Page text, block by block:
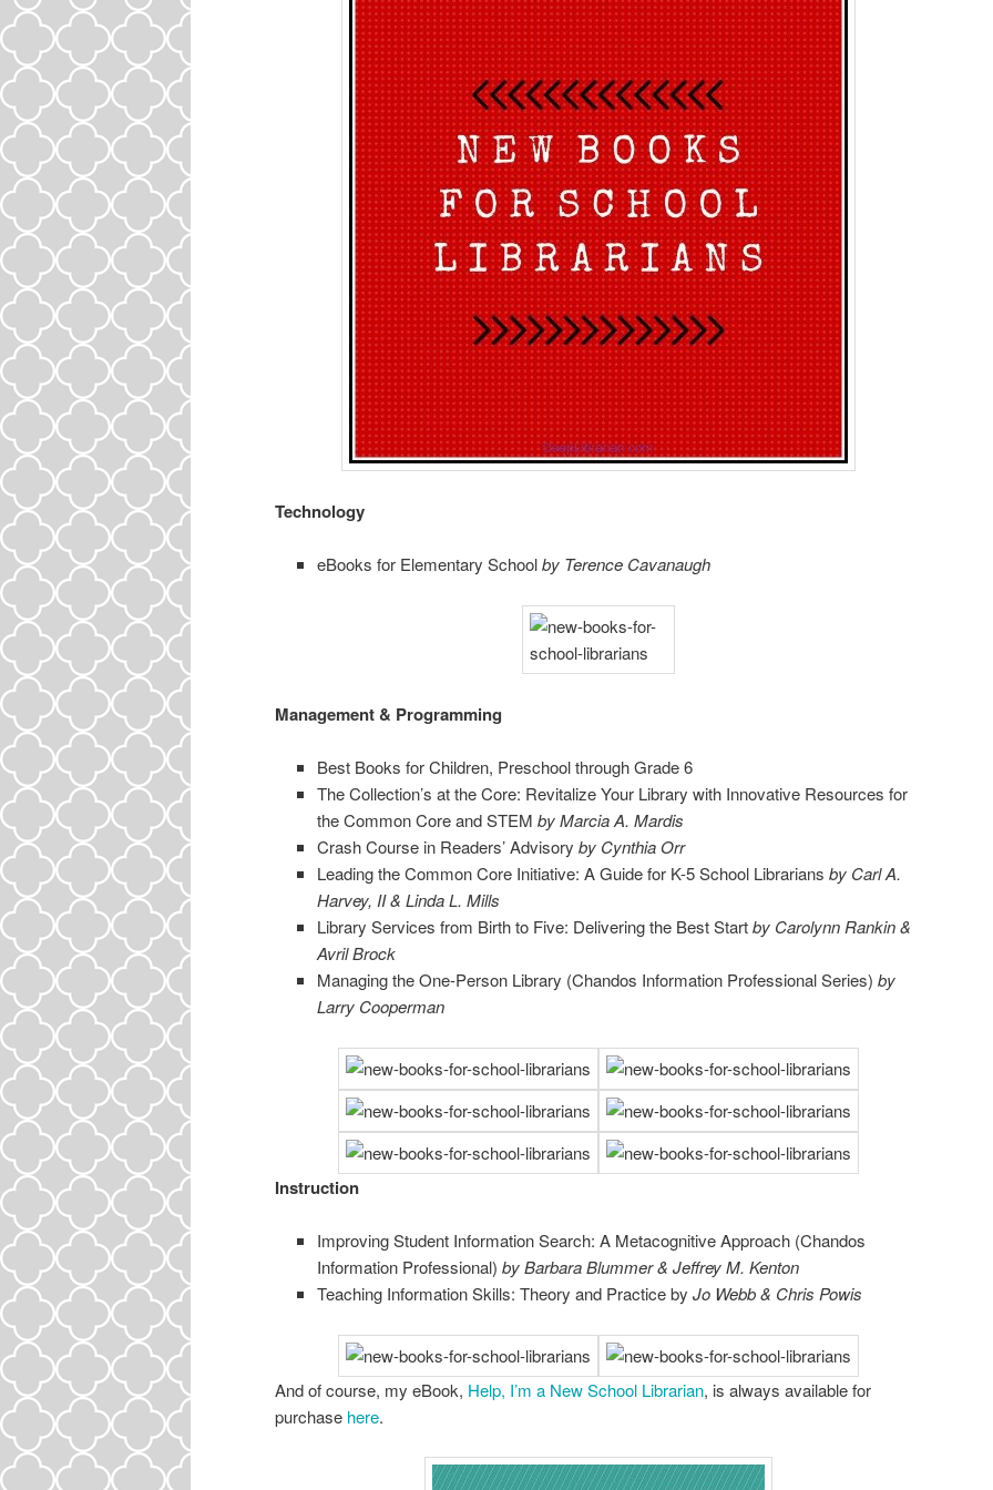
Technology
eBooks for Elementary Schoolby Terence Cavanaugh
Management & Programming
Best Books for Children, Preschool through Grade 6
The Collection’s at the Core: Revitalize Your Library with Innovative Resources for
the Common Core and STEM by Marcia A. Mardis
Crash Course in Readers’ Advisory by Cynthia Orr
Leading the Common Core Initiative: A Guide for K-5 School Librarians by Carl A.
Harvey, II & Linda L. Mills
Library Services from Birth to Five: Delivering the Best Startby Carolynn Rankin &
Avril Brock
Managing the One-Person Library (Chandos Information Professional Series) by
Larry Cooperman
Instruction
Improving Student Information Search: A Metacognitive Approach (Chandos
Information Professional) by Barbara Blummer & Jeffrey M. Kenton
Teaching Information Skills: Theory and Practice by Jo Webb & Chris Powis
And of course, my eBook, Help, I’m a New School Librarian, is always available for
purchase here.